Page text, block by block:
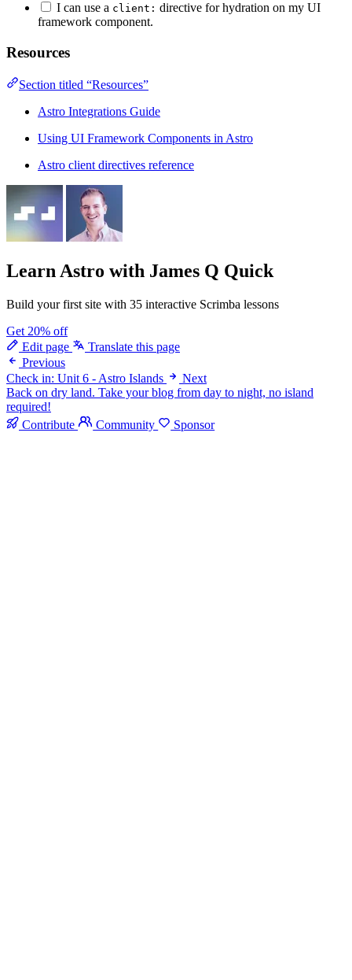
I can use a client: directive for hydration on my UI
framework component.
Resources
Section titled “Resources”
Astro Integrations Guide
Using UI Framework Components in Astro
Astro client directives reference
Learn Astro with James Q Quick
Build your first site with 35 interactive Scrimba lessons
Get 20% off
Edit page
Translate this page
Previous
Check in: Unit 6 - Astro Islands
Next
Back on dry land. Take your blog from day to night, no island
required!
Contribute
Community Sponsor